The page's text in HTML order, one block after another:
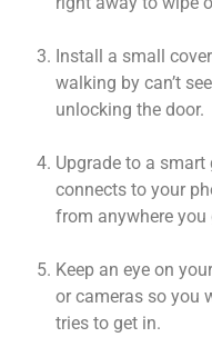
Install a small
walking by can’t
unlocking the door.
Upgrade to a
connects to your
from anywhere you
Keep an eye on
or cameras so you
tries to get in.